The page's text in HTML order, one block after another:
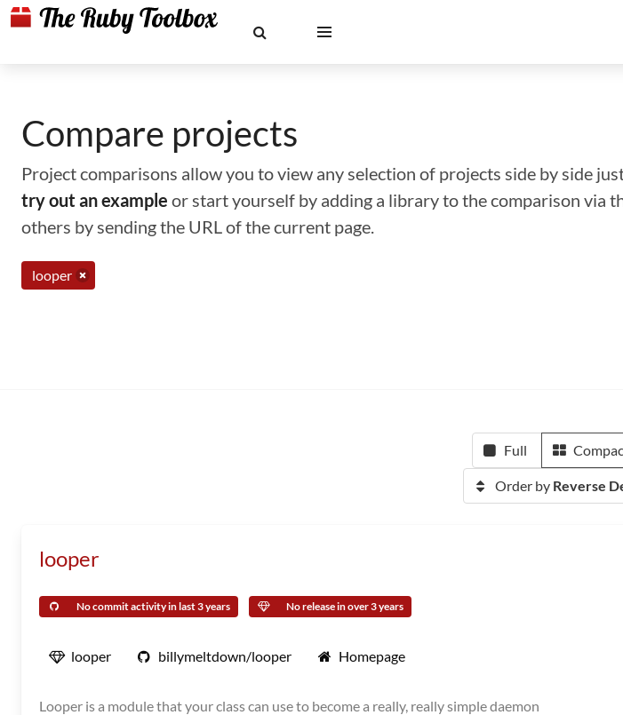
Compare projects
Project comparisons allow you to view any selection of projects side by side
try out an example or start yourself by adding a library to the comparison via
others by sending the URL of the current page.
looper
Full
Order by Reverse
looper
No commit activity in last 3 years No release in over 3 years
looper billymeltdown/looper Homepage
Looper is a module that your class can use to become a really, really simple daemon